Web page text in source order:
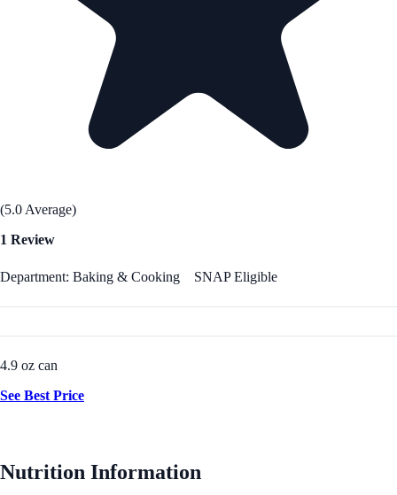
(5.0 Average)
1 Review
Department: Baking & Cooking SNAP Eligible
4.9 oz can
See Best Price
Nutrition Information